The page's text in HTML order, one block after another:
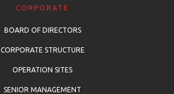
CORPORATE
BOARD OF DIRECTORS
CORPORATE STRUCTURE
OPERATION SITES
SENIOR MANAGEMENT